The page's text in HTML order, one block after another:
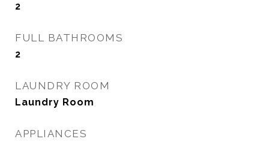
2
FULL BATHROOMS
2
LAUNDRY ROOM
Laundry Room
APPLIANCES